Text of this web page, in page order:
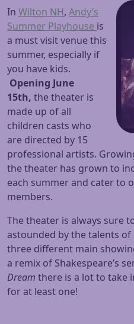
In Wilton NH, Andy’s
Summer Playhouse is
a must visit venue this
summer, especially if
you have kids.
Opening June
15th, the theater is
made up of all
children casts who
are directed by 15
professional artists.
the theater has grown to
each summer and cater to
members.
The theater is always sure
astounded by the talents
three different main
a remix of Shakespeare’s
Dream there is a lot to take
for at least one!